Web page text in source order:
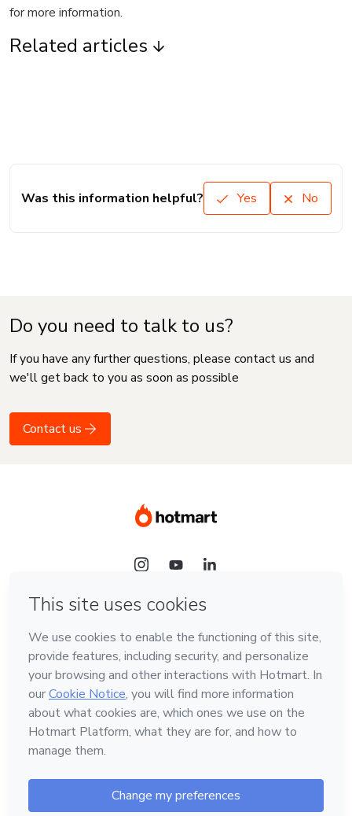
for more information.
Related articles
Was this information helpful? Yes No
Do you need to talk to us?
If you have any further questions, please contact us and
we'll get back to you as soon as possible
Contact us
Language
English
Hotmart — 2011-2026 © All rights reserved